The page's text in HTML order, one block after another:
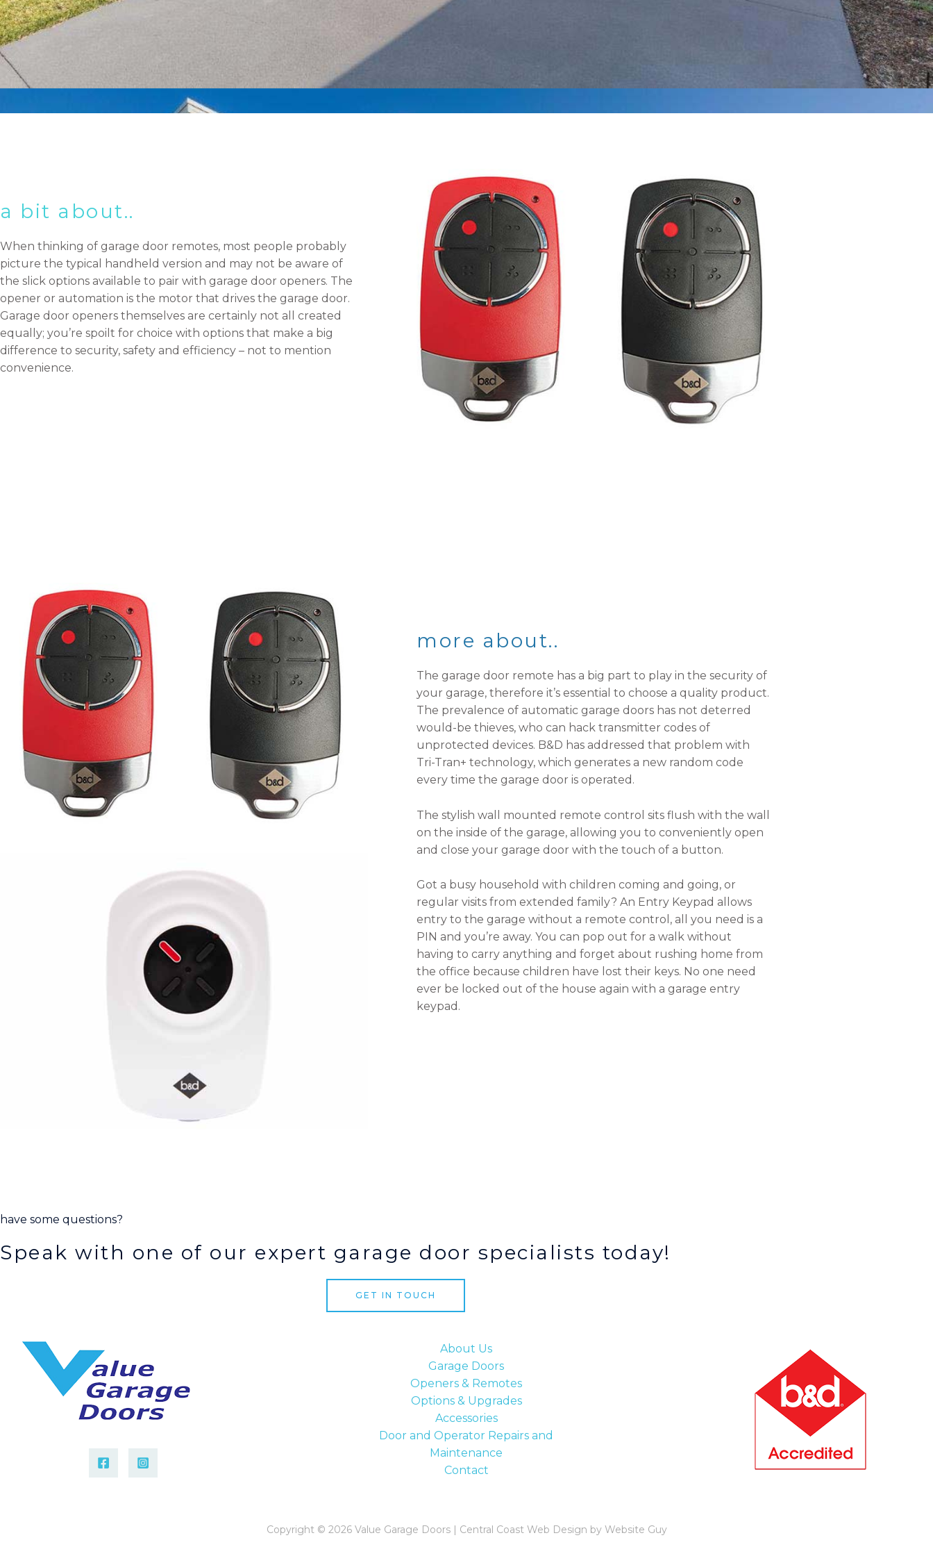
a bit about..
When thinking of garage door remotes, most people probably
picture the typical handheld version and may not be aware of
the slick options available to pair with garage door openers. The
opener or automation is the motor that drives the garage door.
Garage door openers themselves are certainly not all created
equally; you’re spoilt for choice with options that make a big
difference to security, safety and efficiency – not to mention
convenience.
more about..
The garage door remote has a big part to play in the security of
your garage, therefore it’s essential to choose a quality product.
The prevalence of automatic garage doors has not deterred
would-be thieves, who can hack transmitter codes of
unprotected devices. B&D has addressed that problem with
Tri-Tran+ technology, which generates a new random code
every time the garage door is operated.
The stylish wall mounted remote control sits flush with the wall
on the inside of the garage, allowing you to conveniently open
and close your garage door with the touch of a button.
Got a busy household with children coming and going, or
regular visits from extended family? An Entry Keypad allows
entry to the garage without a remote control, all you need is a
PIN and you’re away. You can pop out for a walk without
having to carry anything and forget about rushing home from
the office because children have lost their keys. No one need
ever be locked out of the house again with a garage entry
keypad.
have some questions?
Speak with one of our expert garage door specialists today!
GET IN TOUCH
About Us
Garage Doors
Openers & Remotes
Options & Upgrades
Accessories
Door and Operator Repairs and
Maintenance
Contact
Copyright © 2026 Value Garage Doors | Central Coast Web Design by Website Guy